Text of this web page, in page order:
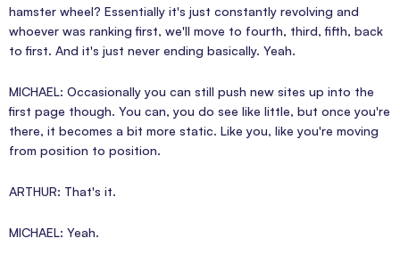
hamster wheel? Essentially it's just constantly revolving and
whoever was ranking first, we'll move to fourth, third, fifth, back
to first. And it's just never ending basically. Yeah.
MICHAEL: Occasionally you can still push new sites up into the
first page though. You can, you do see like little, but once you're
there, it becomes a bit more static. Like you, like you're moving
from position to position.
ARTHUR: That's it.
MICHAEL: Yeah.